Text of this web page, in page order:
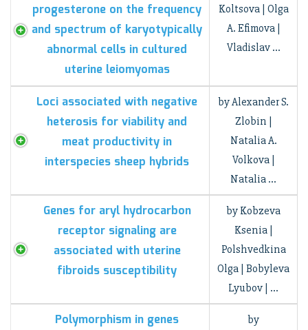
progesterone on the frequency
and spectrum of karyotypically
abnormal cells in cultured
uterine leiomyomas
Koltsova | Olga
A. Efimova |
Vladislav …
Loci associated with negative
heterosis for viability and
meat productivity in
interspecies sheep hybrids
by Alexander S.
Zlobin |
Natalia A.
Volkova |
Natalia …
Genes for aryl hydrocarbon
receptor signaling are
associated with uterine
fibroids susceptibility
by Kobzeva
Ksenia |
Polshvedkina
Olga | Bobyleva
Lyubov | …
Polymorphism in genes
by